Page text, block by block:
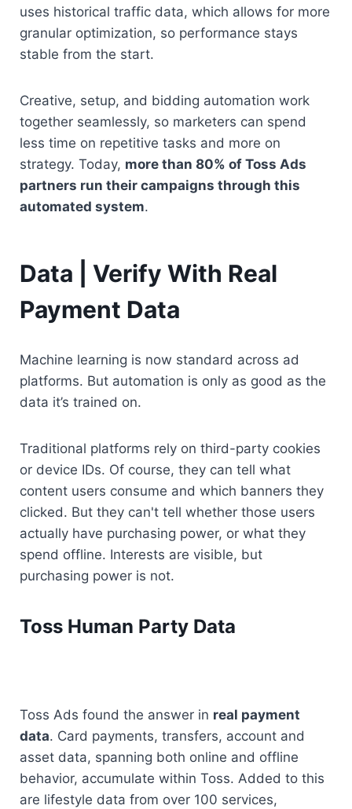
uses historical traffic data, which allows for more
granular optimization, so performance stays
stable from the start.
Creative, setup, and bidding automation work
together seamlessly, so marketers can spend
less time on repetitive tasks and more on
strategy. Today, more than 80% of Toss Ads
partners run their campaigns through this
automated system.
Data | Verify With Real
Payment Data
Machine learning is now standard across ad
platforms. But automation is only as good as the
data it’s trained on.
Traditional platforms rely on third-party cookies
or device IDs. Of course, they can tell what
content users consume and which banners they
clicked. But they can't tell whether those users
actually have purchasing power, or what they
spend offline. Interests are visible, but
purchasing power is not.
Toss Human Party Data
Toss Ads found the answer in real payment
data. Card payments, transfers, account and
asset data, spanning both online and offline
behavior, accumulate within Toss. Added to this
are lifestyle data from over 100 services,